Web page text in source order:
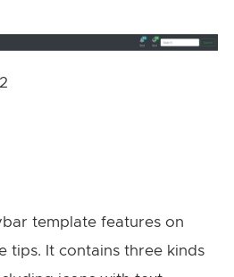
template features on
tips. It contains three kinds